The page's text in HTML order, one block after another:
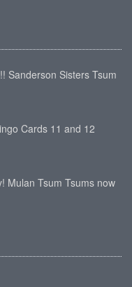
Sanderson Sisters Tsum
Cards 11 and 12
Mulan Tsum Tsums now